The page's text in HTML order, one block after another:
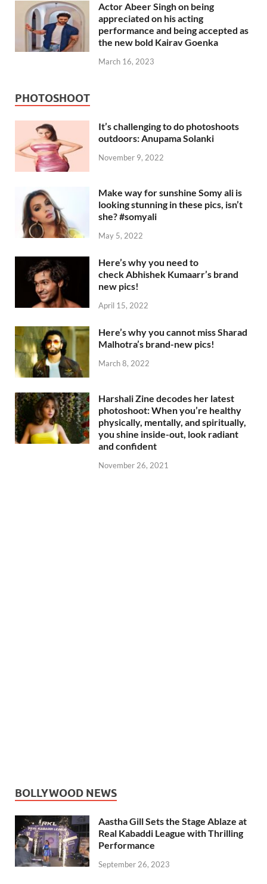
Actor Abeer Singh on being
appreciated on his acting
performance and being accepted as
the new bold Kairav Goenka
March 16, 2023
PHOTOSHOOT
It’s challenging to do photoshoots
outdoors: Anupama Solanki
November 9, 2022
Make way for sunshine Somy ali is
looking stunning in these pics, isn’t
she? #somyali
May 5, 2022
Here’s why you need to
check Abhishek Kumaarr’s brand
new pics!
April 15, 2022
Here’s why you cannot miss Sharad
Malhotra’s brand-new pics!
March 8, 2022
Harshali Zine decodes her latest
photoshoot: When you’re healthy
physically, mentally, and spiritually,
you shine inside-out, look radiant
and confident
November 26, 2021
BOLLYWOOD NEWS
Aastha Gill Sets the Stage Ablaze at
Real Kabaddi League with Thrilling
Performance
September 26, 2023